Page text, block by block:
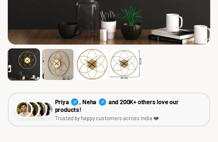
Priya ✓ , Neha ✓
and 200K+ others love our
products!
Trusted by happy customers across India ❤️